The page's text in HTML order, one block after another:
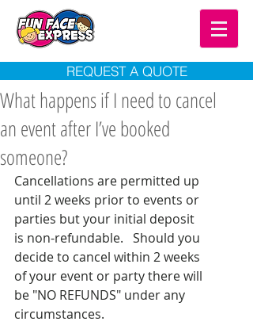
REQUEST A QUOTE
What happens if I need to cancel
an event after I’ve booked
someone?
Cancellations are permitted up
until 2 weeks prior to events or
parties but your initial deposit
is non-refundable.   Should you
decide to cancel within 2 weeks
of your event or party there will
be "NO REFUNDS" under any
circumstances.